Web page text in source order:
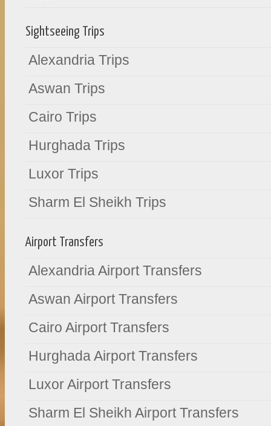
Sightseeing Trips
Alexandria Trips
Aswan Trips
Cairo Trips
Hurghada Trips
Luxor Trips
Sharm El Sheikh Trips
Airport Transfers
Alexandria Airport Transfers
Aswan Airport Transfers
Cairo Airport Transfers
Hurghada Airport Transfers
Luxor Airport Transfers
Sharm El Sheikh Airport Transfers